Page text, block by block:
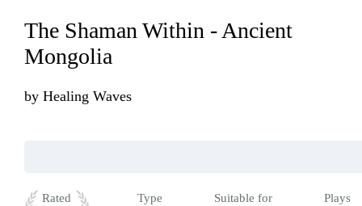
The Shaman Within - Ancient
Mongolia
by Healing Waves
Rated
Type
Suitable for
Plays